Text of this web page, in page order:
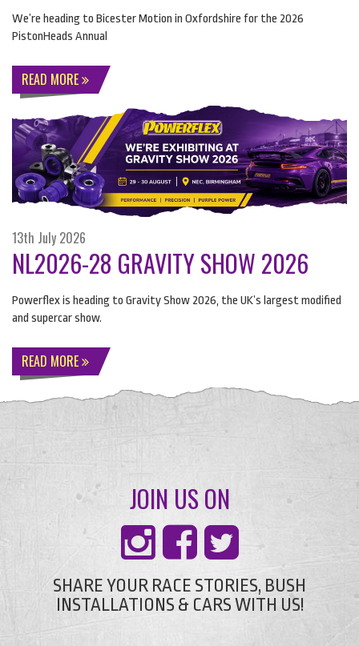
We’re heading to Bicester Motion in Oxfordshire for the 2026
PistonHeads Annual
READ MORE
13th July 2026
NL2026-28 GRAVITY SHOW 2026
Powerflex is heading to Gravity Show 2026, the UK’s largest modified
and supercar show.
READ MORE
JOIN US ON
SHARE YOUR RACE STORIES, BUSH
INSTALLATIONS & CARS WITH US!